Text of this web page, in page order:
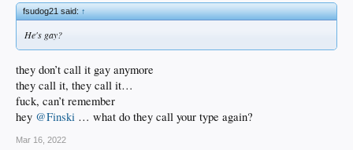
fsudog21 said:↑
He's gay?
they don’t call it gay anymore
they call it, they call it…
fuck, can’t remember
hey @Finski … what do they call your type again?
Mar 16, 2022